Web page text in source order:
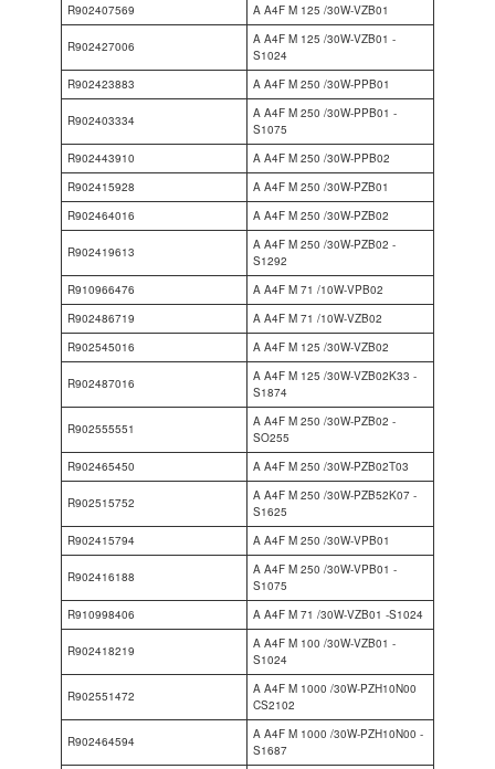
R902407569
A A4F M 125 /30W-VZB01
R902427006
A A4F M 125 /30W-VZB01 -
S1024
R902423883
A A4F M 250 /30W-PPB01
R902403334
A A4F M 250 /30W-PPB01 -
S1075
R902443910
A A4F M 250 /30W-PPB02
R902415928
A A4F M 250 /30W-PZB01
R902464016
A A4F M 250 /30W-PZB02
R902419613
A A4F M 250 /30W-PZB02 -
S1292
R910966476
A A4F M 71 /10W-VPB02
R902486719
A A4F M 71 /10W-VZB02
R902545016
A A4F M 125 /30W-VZB02
R902487016
A A4F M 125 /30W-VZB02K33 -
S1874
R902555551
A A4F M 250 /30W-PZB02 -
SO255
R902465450
A A4F M 250 /30W-PZB02T03
R902515752
A A4F M 250 /30W-PZB52K07 -
S1625
R902415794
A A4F M 250 /30W-VPB01
R902416188
A A4F M 250 /30W-VPB01 -
S1075
R910998406
A A4F M 71 /30W-VZB01 -S1024
R902418219
A A4F M 100 /30W-VZB01 -
S1024
R902551472
A A4F M 1000 /30W-PZH10N00
CS2102
R902464594
A A4F M 1000 /30W-PZH10N00 -
S1687